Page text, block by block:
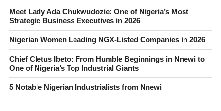
1. Innoson Vehicle Manufacturing (IVM)
Meet Lady Ada Chukwudozie: One of Nigeria’s Most
Strategic Business Executives in 2026
Nigerian Women Leading NGX-Listed Companies in 2026
Chief Cletus Ibeto: From Humble Beginnings in Nnewi to
One of Nigeria’s Top Industrial Giants
5 Notable Nigerian Industrialists from Nnewi